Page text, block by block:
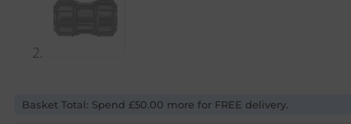
Basket Total: Spend £50.00 more for FREE delivery.